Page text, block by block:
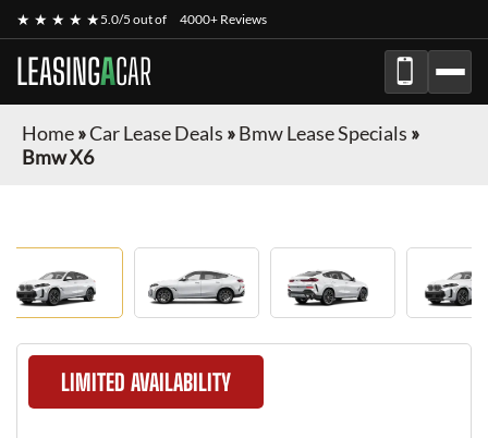
★ ★ ★ ★ ★5.0/5 out of 4000+ Reviews
LEASINGACAR
Home»Car Lease Deals »Bmw Lease Specials »
Bmw X6
LIMITED AVAILABILITY